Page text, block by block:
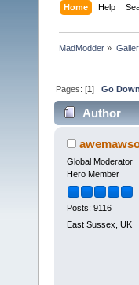
Home Help
MadModder »
Pages: [1]Go Down
Author
Global Moderator
Hero Member
Posts: 9116
East Sussex, UK